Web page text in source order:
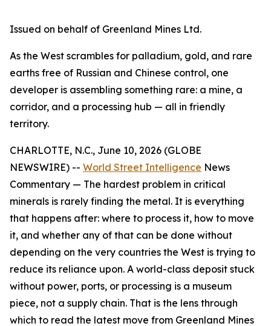
Issued on behalf of Greenland Mines Ltd.
As the West scrambles for palladium, gold, and rare
earths free of Russian and Chinese control, one
developer is assembling something rare: a mine, a
corridor, and a processing hub — all in friendly
territory.
CHARLOTTE, N.C., June 10, 2026 (GLOBE
NEWSWIRE) -- World Street Intelligence News
Commentary — The hardest problem in critical
minerals is rarely finding the metal. It is everything
that happens after: where to process it, how to move
it, and whether any of that can be done without
depending on the very countries the West is trying to
reduce its reliance upon. A world-class deposit stuck
without power, ports, or processing is a museum
piece, not a supply chain. That is the lens through
which to read the latest move from Greenland Mines